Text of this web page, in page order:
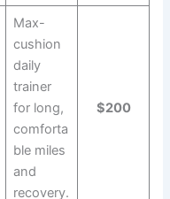
Max-
cushion
daily
trainer
for long,
comforta
ble miles
and
recovery.
$200